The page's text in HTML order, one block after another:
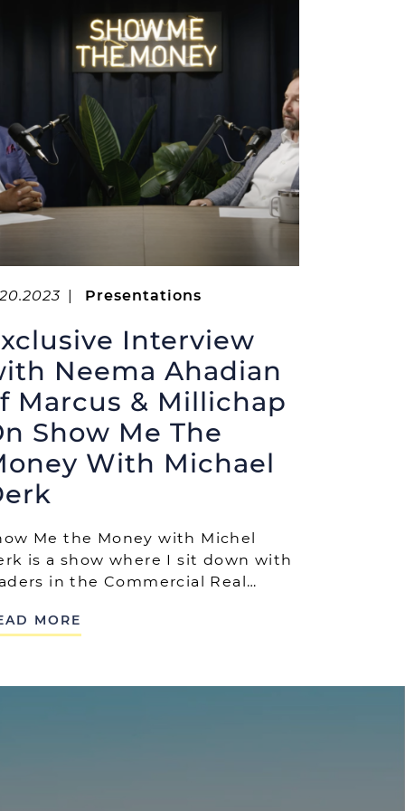
| Presentations
Interview
Neema Ahadian
Marcus & Millichap
Show Me The
With Michael
Me the Money with Michel
is a show where I sit down with
in the Commercial Real…
MORE